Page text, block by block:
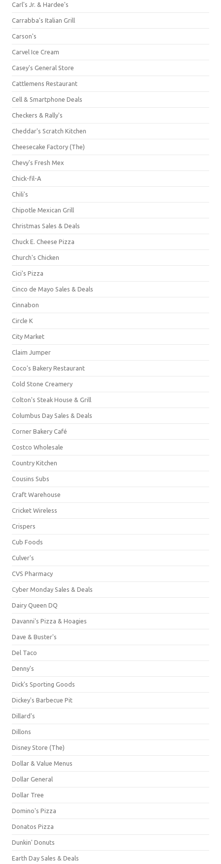
Carl's Jr. & Hardee's
Carrabba's Italian Grill
Carson's
Carvel Ice Cream
Casey's General Store
Cattlemens Restaurant
Cell & Smartphone Deals
Checkers & Rally's
Cheddar's Scratch Kitchen
Cheesecake Factory (The)
Chevy's Fresh Mex
Chick-fil-A
Chili's
Chipotle Mexican Grill
Christmas Sales & Deals
Chuck E. Cheese Pizza
Church's Chicken
Cici's Pizza
Cinco de Mayo Sales & Deals
Cinnabon
Circle K
City Market
Claim Jumper
Coco's Bakery Restaurant
Cold Stone Creamery
Colton's Steak House & Grill
Columbus Day Sales & Deals
Corner Bakery Café
Costco Wholesale
Country Kitchen
Cousins Subs
Craft Warehouse
Cricket Wireless
Crispers
Cub Foods
Culver's
CVS Pharmacy
Cyber Monday Sales & Deals
Dairy Queen DQ
Davanni's Pizza & Hoagies
Dave & Buster's
Del Taco
Denny's
Dick's Sporting Goods
Dickey's Barbecue Pit
Dillard's
Dillons
Disney Store (The)
Dollar & Value Menus
Dollar General
Dollar Tree
Domino's Pizza
Donatos Pizza
Dunkin' Donuts
Earth Day Sales & Deals